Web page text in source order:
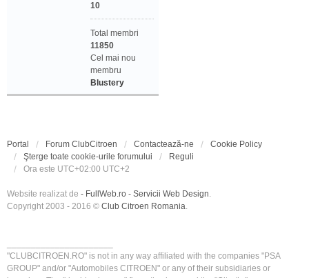
10
Total membri
11850
Cel mai nou
membru
Blustery
Portal Forum ClubCitroen Contactează-ne
Cookie Policy
Şterge toate cookie-urile forumului
Reguli
Ora este UTC+02:00 UTC+2
Website realizat de - FullWeb.ro - Servicii Web Design.
Copyright 2003 - 2016 © Club Citroen Romania.
"CLUBCITROEN.RO" is not in any way affiliated with the companies "PSA
GROUP" and/or "Automobiles CITROEN" or any of their subsidiaries or